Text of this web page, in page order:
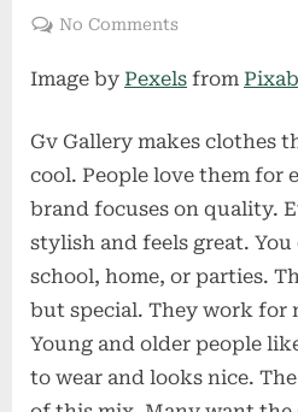
on
No Commentson
Gallery
A
Style
Choice
Image by Pexels from
Gv Gallery makes clothes
cool. People love them for
brand focuses on quality.
stylish and feels great.
school, home, or parties.
but special. They work for
Young and older people
to wear and looks nice.